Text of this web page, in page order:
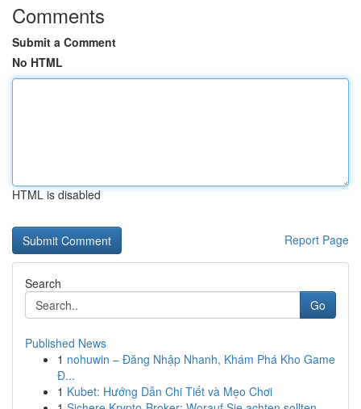
Comments
Submit a Comment
No HTML
HTML is disabled
Report Page
Search
Go
Published News
1 nohuwin – Đăng Nhập Nhanh, Khám Phá Kho Game
Đ...
1 Kubet: Hướng Dẫn Chi Tiết và Mẹo Chơi